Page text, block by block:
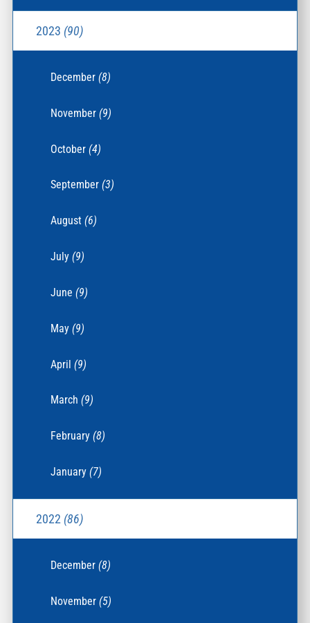
2023 (90)
December(8)
November(9)
October(4)
September(3)
August(6)
July(9)
June(9)
May(9)
April(9)
March(9)
February(8)
January(7)
2022 (86)
December(8)
November(5)